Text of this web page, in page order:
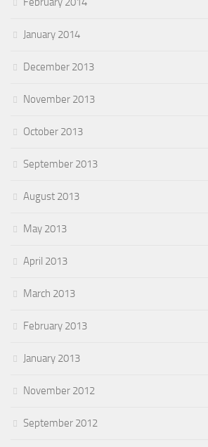
January 2014
December 2013
November 2013
October 2013
September 2013
August 2013
May 2013
April 2013
March 2013
February 2013
January 2013
November 2012
September 2012